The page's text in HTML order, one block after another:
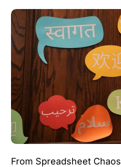
Data Integration
Document Generation
Invoicing Automation
Lead Nurturing
Project Management
Reporting
Video Post
Voice
Work Orders
From Spreadsheet